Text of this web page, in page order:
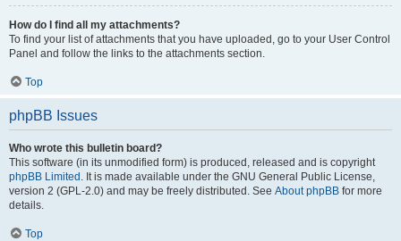
How do I find all my attachments?
To find your list of attachments that you have uploaded, go to your User Control
Panel and follow the links to the attachments section.
Top
phpBB Issues
Who wrote this bulletin board?
This software (in its unmodified form) is produced, released and is copyright
phpBB Limited . It is made available under the GNU General Public License,
version 2 (GPL-2.0) and may be freely distributed. See About phpBB for more
details.
Top